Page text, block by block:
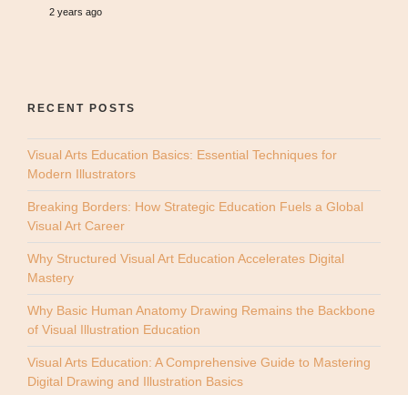
2 years ago
RECENT POSTS
Visual Arts Education Basics: Essential Techniques for
Modern Illustrators
Breaking Borders: How Strategic Education Fuels a Global
Visual Art Career
Why Structured Visual Art Education Accelerates Digital
Mastery
Why Basic Human Anatomy Drawing Remains the Backbone
of Visual Illustration Education
Visual Arts Education: A Comprehensive Guide to Mastering
Digital Drawing and Illustration Basics